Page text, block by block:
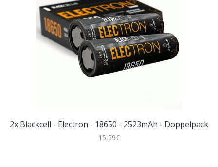
2x Blackcell - Electron - 18650 - 2523mAh - Doppelpack
15,59€